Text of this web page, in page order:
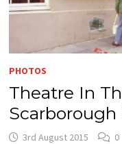
PHOTOS
Theatre In
Scarborough
3rd August 2015 0